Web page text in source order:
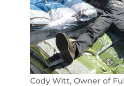
Cody Witt, Owner of